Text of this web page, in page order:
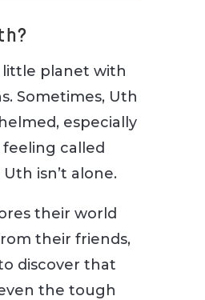
little planet with
Sometimes, Uth
especially
feeling called
isn’t alone.
their world
their friends,
discover that
the tough